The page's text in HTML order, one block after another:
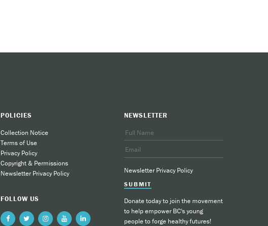
POLICIES
Collection Notice
Terms of Use
Privacy Policy
Copyright & Permissions
Newsletter Privacy Policy
FOLLOW US
NEWSLETTER
Newsletter Privacy Policy
SUBMIT
Donate today to join the movement
to help empower BC's young
people to forge healthy futures!